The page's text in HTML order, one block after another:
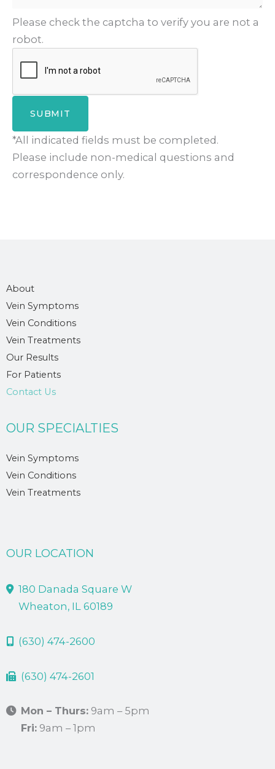
Please check the captcha to verify you are not a
robot.
SUBMIT
*All indicated fields must be completed.
Please include non-medical questions and
correspondence only.
About
Vein Symptoms
Vein Conditions
Vein Treatments
Our Results
For Patients
Contact Us
OUR SPECIALTIES
Vein Symptoms
Vein Conditions
Vein Treatments
OUR LOCATION
180 Danada Square W
Wheaton, IL 60189
(630) 474-2600
(630) 474-2601
Mon – Thurs: 9am – 5pm
Fri: 9am – 1pm